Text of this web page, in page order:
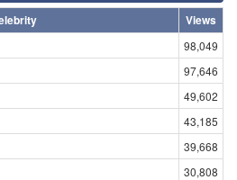
Views
98,049
97,646
49,602
43,185
39,668
30,808